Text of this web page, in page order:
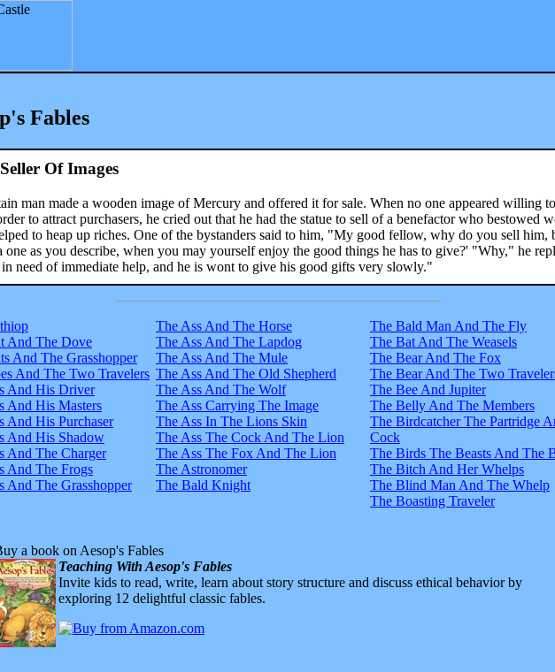
Fables
Of Images
man made a wooden image of Mercury and offered it for sale. When no one appeared willing
to attract purchasers, he cried out that he had the statue to sell of a benefactor who bestowed
to heap up riches. One of the bystanders said to him, "My good fellow, why do you sell him,
one as you describe, when you may yourself enjoy the good things he has to give?' "Why," he
need of immediate help, and he is wont to give his good gifts very slowly."
And The Dove
And The Grasshopper
And The Two Travelers
And His Driver
And His Masters
And His Purchaser
And His Shadow
And The Charger
And The Frogs
And The Grasshopper
The Ass And The Horse
The Ass And The Lapdog
The Ass And The Mule
The Ass And The Old Shepherd
The Ass And The Wolf
The Ass Carrying The Image
The Ass In The Lions Skin
The Ass The Cock And The Lion
The Ass The Fox And The Lion
The Astronomer
The Bald Knight
The Bald Man And The Fly
The Bat And The Weasels
The Bear And The Fox
The Bear And The Two
The Bee And Jupiter
The Belly And The Members
The Birdcatcher The Partridge
Cock
The Birds The Beasts And The
The Bitch And Her Whelps
The Blind Man And The Whelp
The Boasting Traveler
a book on Aesop's Fables
Teaching With Aesop's Fables
Invite kids to read, write, learn about story structure and discuss ethical behavior by
exploring 12 delightful classic fables.